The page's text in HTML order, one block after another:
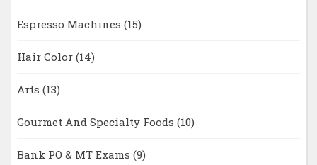
Espresso Machines (15)
Hair Color (14)
Arts (13)
Gourmet And Specialty Foods (10)
Bank PO & MT Exams (9)